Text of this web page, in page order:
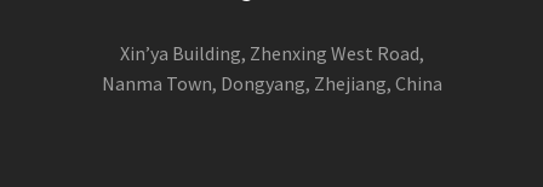
Xin’ya Building, Zhenxing West Road,
Nanma Town, Dongyang, Zhejiang, China